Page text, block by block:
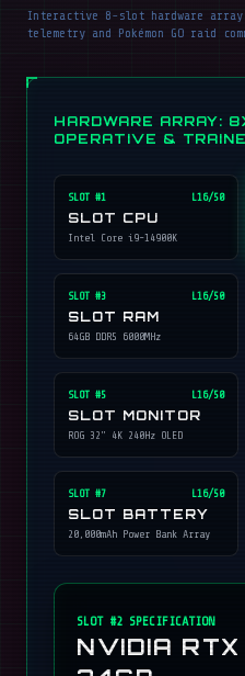
Interactive 8-slot hardware array
telemetry and Pokémon GO raid
HARDWARE ARRAY:
OPERATIVE &
SLOT #1 L16/50
SLOT CPU
Intel Core i9-14900K
SLOT #3 L16/50
SLOT RAM
64GB DDR5 6000MHz
SLOT #5 L16/50
SLOT MONITOR
ROG 32" 4K 240Hz OLED
SLOT #7 L16/50
SLOT BATTERY
20,000mAh Power Bank Array
SLOT #2 SPECIFICATION
NVIDIA